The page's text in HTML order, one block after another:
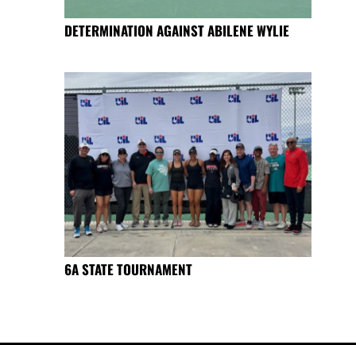
DETERMINATION AGAINST ABILENE WYLIE
6A STATE TOURNAMENT